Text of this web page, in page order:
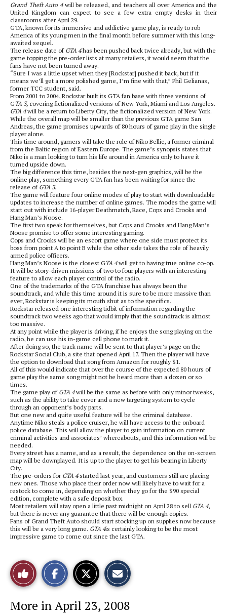
Grand Theft Auto 4will be released, and teachers all over America and the
United Kingdom can expect to see a few extra empty desks in their
classrooms after April 29.
GTA, known for its immersive and addictive game play, is ready to rob
America of its young men in the final month before summer with this long-
awaited sequel.
The release date of GTA 4has been pushed back twice already, but with the
game topping the pre-order lists at many retailers, it would seem that the
fans have not been turned away.
“Sure I was a little upset when they [Rockstar] pushed it back, but if it
means we’ll get a more polished game, I’m fine with that,” Phil Gelianas,
former TCC student, said.
From 2001 to 2004, Rockstar built its GTA fan base with three versions of
GTA 3, covering fictionalized versions of New York, Miami and Los Angeles.
GTA 4will be a return to Liberty City, the fictionalized version of New York.
While the overall map will be smaller than the previous GTA game San
Andreas, the game promises upwards of 80 hours of game play in the single
player alone.
This time around, gamers will take the role of Niko Bellic, a former criminal
from the Baltic region of Eastern Europe. The game’s synopsis states that
Niko is a man looking to turn his life around in America only to have it
turned upside down.
The big difference this time, besides the next-gen graphics, will be the
online play, something every GTA fan has been waiting for since the
release ofGTA 3.
The game will feature four online modes of play to start with downloadable
updates to increase the number of online games. The modes the game will
start out with include 16-player Deathmatch, Race, Cops and Crooks and
Hang Man’s Noose.
The first two speak for themselves, but Cops and Crooks and Hang Man’s
Noose promise to offer some interesting gaming.
Cops and Crooks will be an escort game where one side must protect its
boss from point A to point B while the other side takes the role of heavily
armed police officers.
Hang Man’s Noose is the closest GTA 4will get to having true online co-op.
It will be story-driven missions of two to four players with an interesting
feature to allow each player control of the radio.
One of the trademarks of the GTA franchise has always been the
soundtrack, and while this time around it is sure to be more massive than
ever, Rockstar is keeping its mouth shut as to the specifics.
Rockstar released one interesting tidbit of information regarding the
soundtrack two weeks ago that would imply that the soundtrack is almost
too massive.
At any point while the player is driving, if he enjoys the song playing on the
radio, he can use his in-game cell phone to mark it.
After doing so, the track name will be sent to that player’s page on the
Rockstar Social Club, a site that opened April 17. Then the player will have
the option to download that song from Amazon for roughly $1.
All of this would indicate that over the course of the expected 80 hours of
game play the same song might not be heard more than a dozen or so
times.
The game play of GTA 4will be the same as before with only minor tweaks,
such as the ability to take cover and a new targeting system to cycle
through an opponent’s body parts.
But one new and quite useful feature will be the criminal database.
Anytime Niko steals a police cruiser, he will have access to the onboard
police database. This will allow the player to gain information on current
criminal activities and associates’ whereabouts, and this information will be
needed.
Every street has a name, and as a result, the dependence on the on-screen
map will be downplayed. It is up to the player to get his bearing in Liberty
City.
The pre-orders forGTA 4started last year, and customers still are placing
new ones. Those who place their order now will likely have to wait for a
restock to come in, depending on whether they go for the $90 special
edition, complete with a safe deposit box.
Most retailers will stay open a little past midnight on April 28 to sell GTA 4,
but there is never any guarantee that there will be enough copies.
Fans of Grand Theft Auto should start stocking up on supplies now because
this will be a very long game. GTA 4is certainly looking to be the most
impressive game to come out since the last GTA.
Like
This
Story
More in April 23, 2008